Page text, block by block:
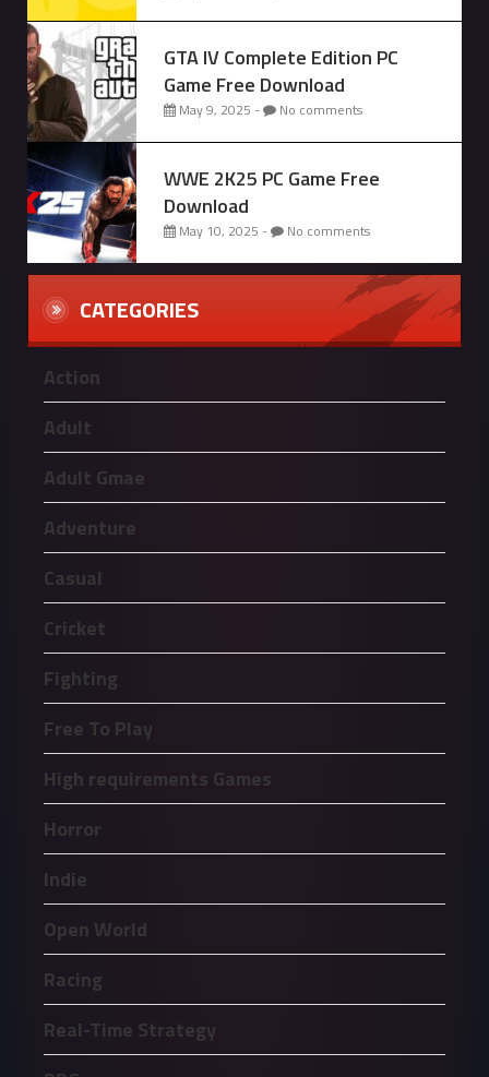
GTA IV Complete Edition PC
Game Free Download
May 9, 2025 - No comments
WWE 2K25 PC Game Free
Download
May 10, 2025 - No comments
CATEGORIES
Action
Adult
Adult Gmae
Adventure
Casual
Cricket
Fighting
Free To Play
High requirements Games
Horror
Indie
Open World
Racing
Real-Time Strategy